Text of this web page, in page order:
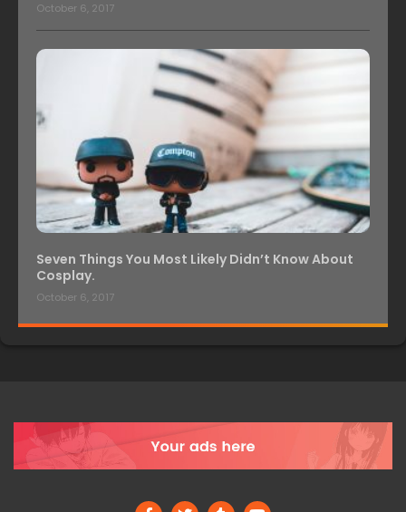
October 6, 2017
Seven Things You Most Likely Didn’t Know About
Cosplay.
October 6, 2017